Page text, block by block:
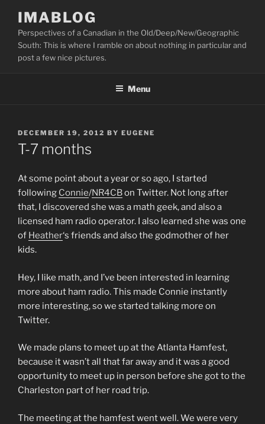
content
IMABLOG
Perspectives of a Canadian in the Old/Deep/New/Geographic
South: This is where I ramble on about nothing in particular and
post a few nice pictures.
Menu
POSTED
ON
DECEMBER 19, 2012 BY EUGENE
T-7 months
At some point about a year or so ago, I started
following Connie/NR4CBon Twitter. Not long after
that, I discovered she was a math geek, and also a
licensed ham radio operator. I also learned she was one
of Heather‘s friends and also the godmother of her
kids.
Hey, I like math, and I’ve been interested in learning
more about ham radio. This made Connie instantly
more interesting, so we started talking more on
Twitter.
We made plans to meet up at the Atlanta Hamfest,
because it wasn’t all that far away and it was a good
opportunity to meet up in person before she got to the
Charleston part of her road trip.
The meeting at the hamfest went well. We were very